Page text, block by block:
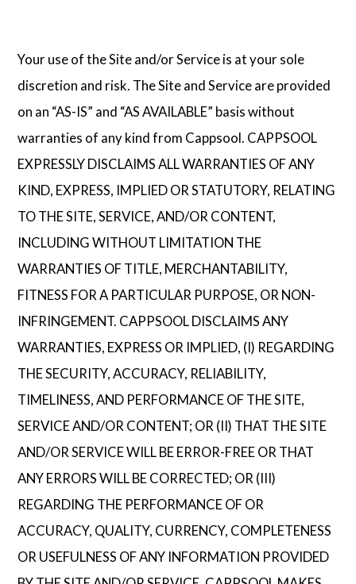
Your use of the Site and/or Service is at your sole
discretion and risk. The Site and Service are provided
on an “AS-IS” and “AS AVAILABLE” basis without
warranties of any kind from Cappsool. CAPPSOOL
EXPRESSLY DISCLAIMS ALL WARRANTIES OF ANY
KIND, EXPRESS, IMPLIED OR STATUTORY, RELATING
TO THE SITE, SERVICE, AND/OR CONTENT,
INCLUDING WITHOUT LIMITATION THE
WARRANTIES OF TITLE, MERCHANTABILITY,
FITNESS FOR A PARTICULAR PURPOSE, OR NON-
INFRINGEMENT. CAPPSOOL DISCLAIMS ANY
WARRANTIES, EXPRESS OR IMPLIED, (I) REGARDING
THE SECURITY, ACCURACY, RELIABILITY,
TIMELINESS, AND PERFORMANCE OF THE SITE,
SERVICE AND/OR CONTENT; OR (II) THAT THE SITE
AND/OR SERVICE WILL BE ERROR-FREE OR THAT
ANY ERRORS WILL BE CORRECTED; OR (III)
REGARDING THE PERFORMANCE OF OR
ACCURACY, QUALITY, CURRENCY, COMPLETENESS
OR USEFULNESS OF ANY INFORMATION PROVIDED